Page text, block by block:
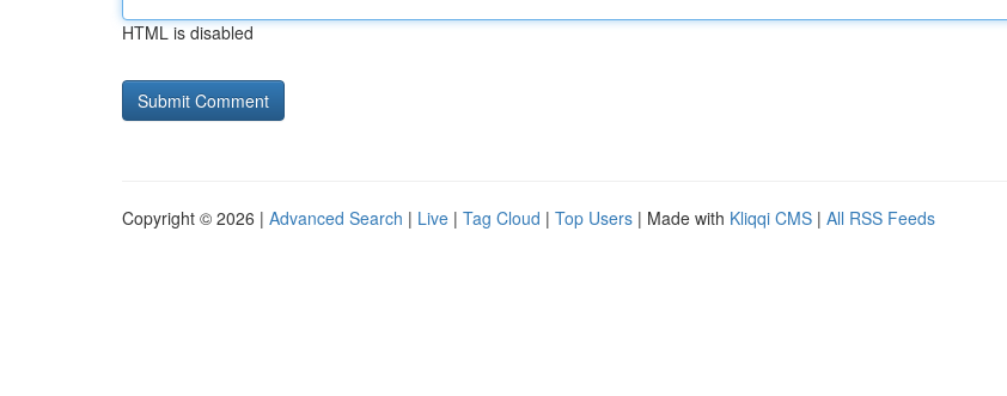
HTML is disabled
Copyright © 2026 | Advanced Search | Live | Tag Cloud | Top Users | Made with Kliqqi CMS | All RSS Feeds